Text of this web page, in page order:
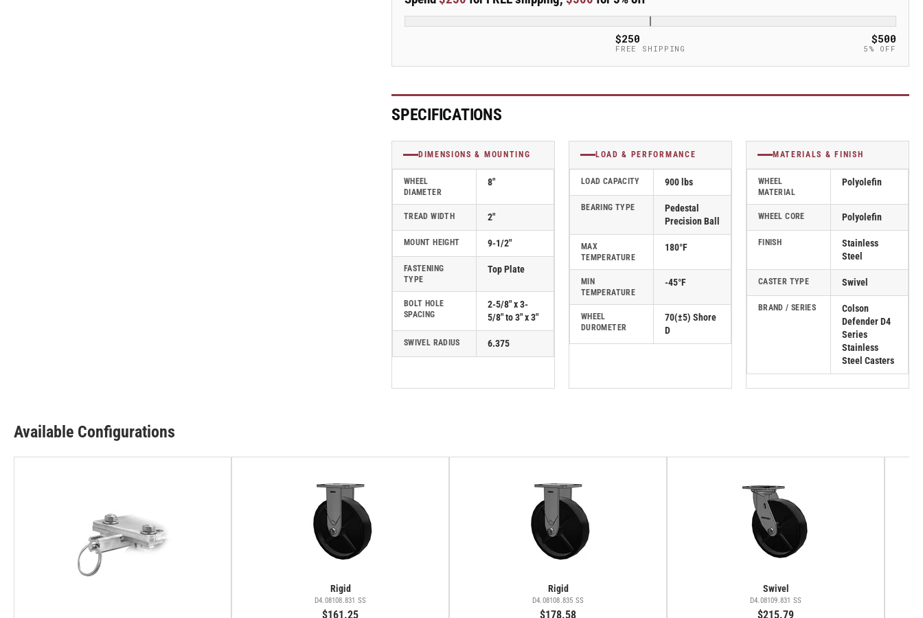
Stainless
Steel
Swivel
with
Polyolefin
Wheel
-
D4.08109.835
SS
Steel
Swivel
with
Polyolefin
Wheel
-
D4.08109.835
SS
$250
FREE SHIPPING
$500
5% OFF
SPECIFICATIONS
DIMENSIONS & MOUNTING
WHEEL
DIAMETER
8"
TREAD WIDTH 2"
MOUNT HEIGHT 9-1/2"
FASTENING
TYPE
Top Plate
BOLT HOLE
SPACING
2-5/8" x 3-
5/8" to 3" x 3"
SWIVEL RADIUS 6.375
LOAD & PERFORMANCE
LOAD CAPACITY 900 lbs
BEARING TYPE
Pedestal
Precision Ball
MAX
TEMPERATURE
180°F
MIN
TEMPERATURE
-45°F
WHEEL
DUROMETER
70(±5) Shore
D
MATERIALS & FINISH
WHEEL
MATERIAL
Polyolefin
WHEEL CORE Polyolefin
FINISH
Stainless
Steel
CASTER TYPE Swivel
BRAND / SERIES
Colson
Defender D4
Series
Stainless
Steel Casters
Available Configurations
Rigid
D4.08108.831 SS
$161.25
Rigid
D4.08108.835 SS
$178.58
Swivel
D4.08109.831 SS
$215.79